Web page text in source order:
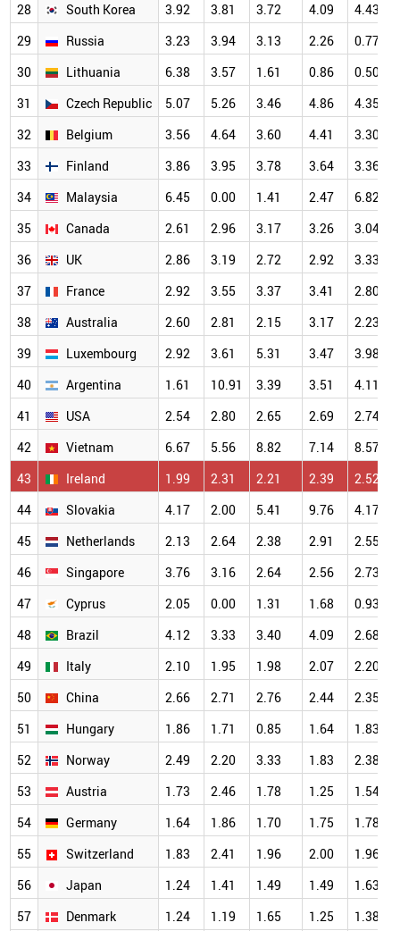
28
South Korea 3.92 3.81 3.72 4.09
4.43
29
Russia 3.23 3.94 3.13 2.26
0.77
30
Lithuania 6.38 3.57 1.61 0.86
0.50
31
Czech Republic 5.07 5.26 3.46 4.86
4.35
32
Belgium 3.56 4.64 3.60 4.41
3.30
33
Finland 3.86 3.95 3.78 3.64
3.36
34
Malaysia 6.45 0.00 1.41 2.47
6.82
35
Canada 2.61 2.96 3.17 3.26
3.04
36
UK 2.86 3.19 2.72 2.92
3.33
37
France 2.92 3.55 3.37 3.41
2.80
38
Australia 2.60 2.81 2.15 3.17
2.23
39
Luxembourg 2.92 3.61 5.31 3.47
3.98
40
Argentina 1.61 10.91 3.39 3.51
4.11
41
USA 2.54 2.80 2.65 2.69
2.74
42
Vietnam 6.67 5.56 8.82 7.14
8.57
43
Ireland 1.99 2.31 2.21 2.39
2.52
44
Slovakia 4.17 2.00 5.41 9.76
4.17
45
Netherlands 2.13 2.64 2.38 2.91
2.55
46
Singapore 3.76 3.16 2.64 2.56
2.73
47
Cyprus 2.05 0.00 1.31 1.68
0.93
48
Brazil 4.12 3.33 3.40 4.09
2.68
49
Italy 2.10 1.95 1.98 2.07
2.20
50
China 2.66 2.71 2.76 2.44
2.35
51
Hungary 1.86 1.71 0.85 1.64
1.83
52
Norway 2.49 2.20 3.33 1.83
2.38
53
Austria 1.73 2.46 1.78 1.25
1.54
54
Germany 1.64 1.86 1.70 1.75
1.78
55
Switzerland 1.83 2.41 1.96 2.00
1.96
56
Japan 1.24 1.41 1.49 1.49
1.63
57
Denmark 1.24 1.19 1.65 1.25 1.38